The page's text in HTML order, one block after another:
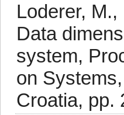
Loderer,
Data
system,
on
Croatia, pp.